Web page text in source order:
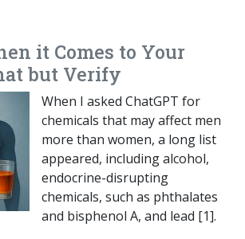
it Comes to Your
but Verify
When I asked ChatGPT for
chemicals that may affect men
more than women, a long list
appeared, including alcohol,
endocrine-disrupting
chemicals, such as phthalates
and bisphenol A, and lead [1].